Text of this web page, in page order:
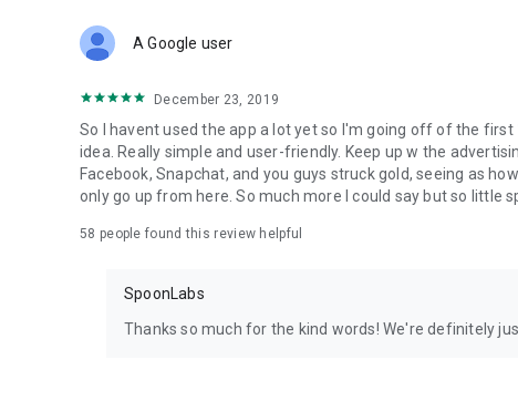
Forget Wizz, Yubo, and Bigo Live - it’s time to hop on Spoon!
A Google user
December 23, 2019
So I havent used the app a lot yet so I'm going off of the
idea. Really simple and user-friendly. Keep up w the
Facebook, Snapchat, and you guys struck gold, seeing as
only go up from here. So much more I could say but so little
58 people found this review helpful
SpoonLabs
Thanks so much for the kind words! We're definitely